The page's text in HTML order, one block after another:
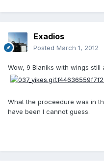
Exadios
Posted March 1, 2012
Wow, 9 Blaniks with wings still
What the proceedure was in
have been I cannot guess.